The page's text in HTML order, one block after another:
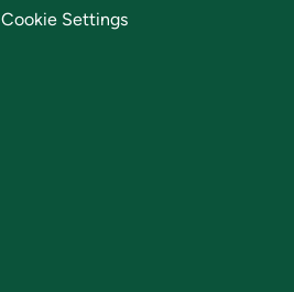
Cookie Settings